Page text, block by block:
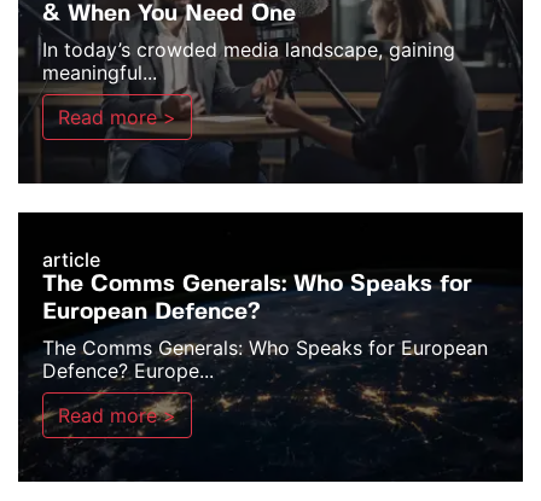
& When You Need One
In today’s crowded media landscape, gaining
meaningful...
Read more >
article
The Comms Generals: Who Speaks for
European Defence?
The Comms Generals: Who Speaks for European
Defence? Europe...
Read more >